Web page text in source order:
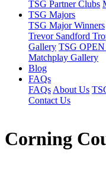
TSG Partner Clubs
TSG Majors
TSG Major Winners
Trevor Sandford
Gallery TSG
Matchplay Gallery
Blog
FAQs
FAQs About Us
Contact Us
Corning